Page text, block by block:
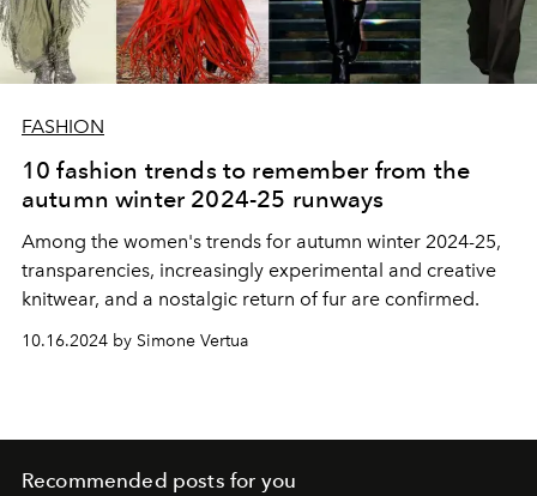
FASHION
10 fashion trends to remember from the
autumn winter 2024-25 runways
Among the women's trends for autumn winter 2024-25,
transparencies, increasingly experimental and creative
knitwear, and a nostalgic return of fur are confirmed.
10.16.2024 by Simone Vertua
Recommended posts for you